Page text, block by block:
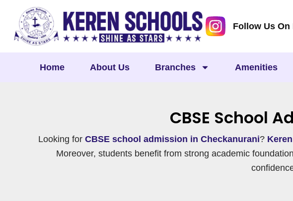
content
Follow Us On
Home About Us Branches Amenities
CBSE School
Looking for CBSE school admission in Checkanurani?
Moreover, students benefit from strong academic